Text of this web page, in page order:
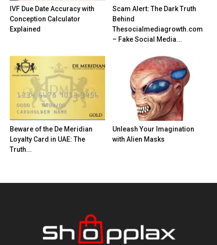
IVF Due Date Accuracy with
Conception Calculator
Explained
Scam Alert: The Dark Truth
Behind
Thesocialmediagrowth.com
– Fake Social Media...
Beware of the De Meridian
Loyalty Card in UAE: The
Truth...
Unleash Your Imagination
with Alien Masks